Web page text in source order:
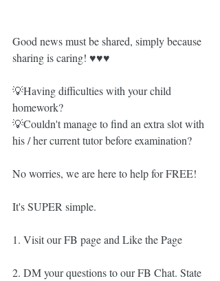
Good news must be shared, simply because
sharing is caring! ♥️♥️♥️
💡Having difficulties with your child
homework?
💡Couldn't manage to find an extra slot with
his / her current tutor before examination?
No worries, we are here to help for FREE!
It's SUPER simple.
1. Visit our FB page and Like the Page
2. DM your questions to our FB Chat. State